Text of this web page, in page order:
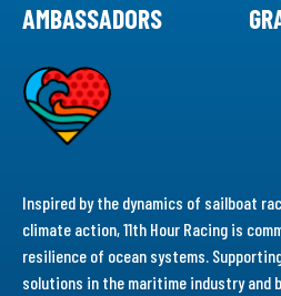
AMBASSADORS
Inspired by the dynamics of sailboat
climate action, 11th Hour Racing is
resilience of ocean systems.
solutions in the maritime industry and